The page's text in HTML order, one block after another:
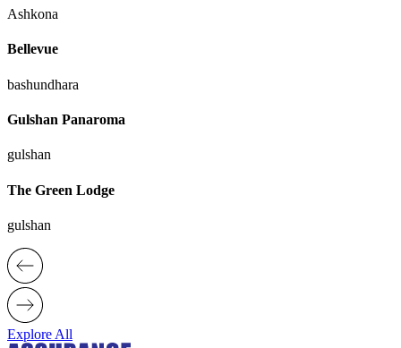
Ashkona
Bellevue
bashundhara
Gulshan Panaroma
gulshan
The Green Lodge
gulshan
Explore All